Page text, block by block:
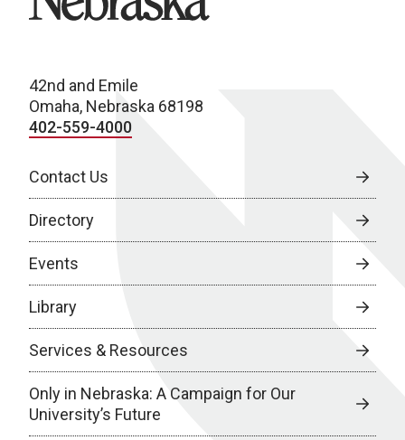
42nd and Emile
Omaha, Nebraska 68198
402-559-4000
Contact Us
Directory
Events
Library
Services & Resources
Only in Nebraska: A Campaign for Our
University’s Future